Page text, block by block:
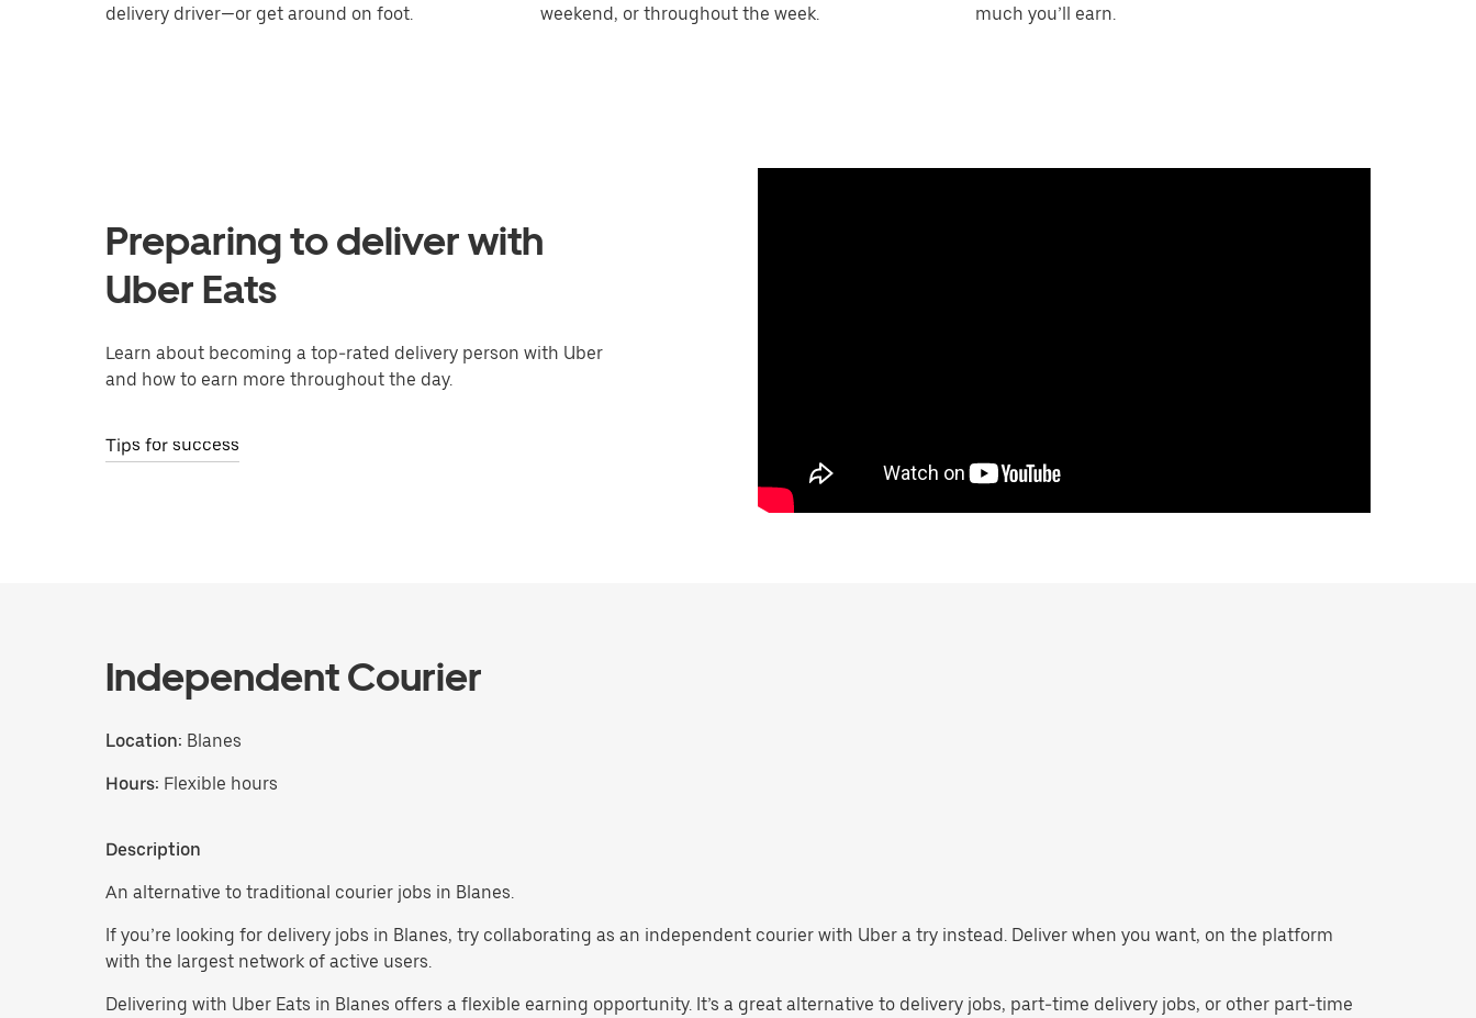
delivery driver—or get around on foot.
weekend, or throughout the week.
much you’ll earn.
Preparing to deliver with
Uber Eats
Learn about becoming a top-rated delivery person with Uber
and how to earn more throughout the day.
Tips for success
Independent Courier
Location: Blanes
Hours: Flexible hours
Description
An alternative to traditional courier jobs in Blanes.
If you’re looking for delivery jobs in Blanes, try collaborating as an independent courier with Uber a try instead. Deliver when you want, on the platform
with the largest network of active users.
Delivering with Uber Eats in Blanes offers a flexible earning opportunity. It’s a great alternative to delivery jobs, part-time delivery jobs, or other part-time